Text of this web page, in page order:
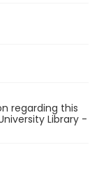
regarding this
Library -